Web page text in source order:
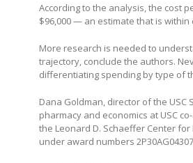
According to the analysis, the cost
$96,000 — an estimate that is
More research is needed to
trajectory, conclude the authors.
differentiating spending by type of
Dana Goldman, director of the
pharmacy and economics at USC
the Leonard D. Schaeffer Center
under award numbers